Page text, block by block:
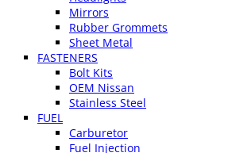
Mirrors
Rubber Grommets
Sheet Metal
FASTENERS
Bolt Kits
OEM Nissan
Stainless Steel
FUEL
Carburetor
Fuel Injection